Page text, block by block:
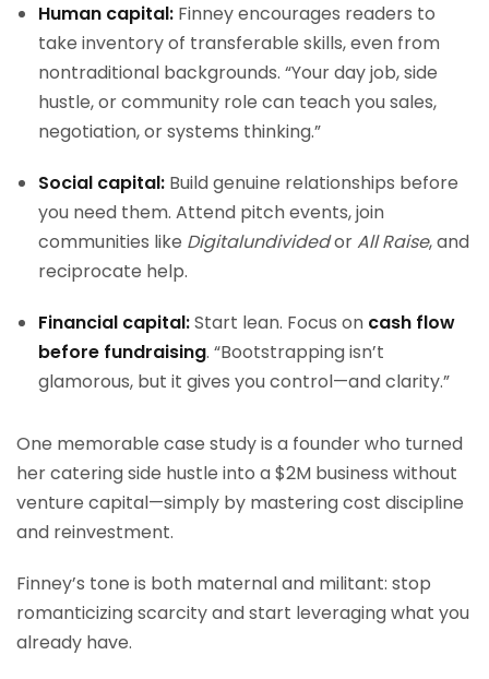
Human capital: Finney encourages readers to
take inventory of transferable skills, even from
nontraditional backgrounds. “Your day job, side
hustle, or community role can teach you sales,
negotiation, or systems thinking.”
Social capital: Build genuine relationships before
you need them. Attend pitch events, join
communities like DigitalundividedorAll Raise, and
reciprocate help.
Financial capital:Start lean. Focus on cash flow
before fundraising. “Bootstrapping isn’t
glamorous, but it gives you control—and clarity.”
One memorable case study is a founder who turned
her catering side hustle into a $2M business without
venture capital—simply by mastering cost discipline
and reinvestment.
Finney’s tone is both maternal and militant: stop
romanticizing scarcity and start leveraging what you
already have.